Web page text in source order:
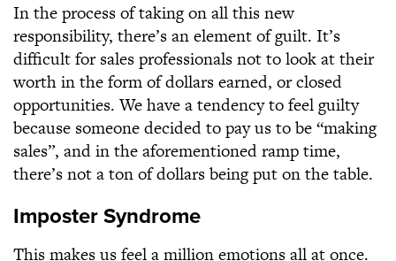
In the process of taking on all this new
responsibility, there’s an element of guilt. It’s
difficult for sales professionals not to look at their
worth in the form of dollars earned, or closed
opportunities. We have a tendency to feel guilty
because someone decided to pay us to be “making
sales”, and in the aforementioned ramp time,
there’s not a ton of dollars being put on the table.
Imposter Syndrome
This makes us feel a million emotions all at once.